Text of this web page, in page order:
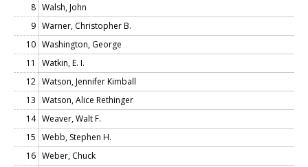
8 Walsh, John
9 Warner, Christopher B.
10 Washington, George
11
Watkin, E. I.
12 Watson, Jennifer Kimball
13 Watson, Alice Rethinger
14 Weaver, Walt F.
15 Webb, Stephen H.
16 Weber, Chuck